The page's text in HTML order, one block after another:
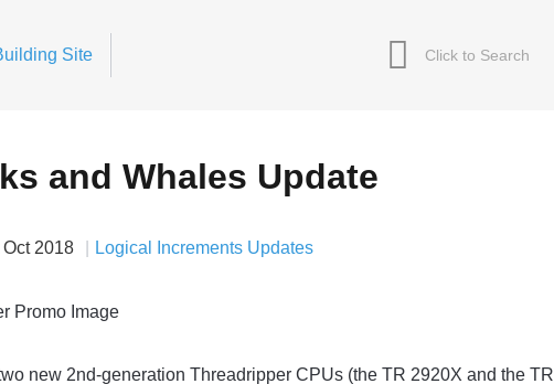
Site
and Whales Update
2018 Logical Increments Updates
new 2nd-generation Threadripper CPUs (the TR 2920X and the TR